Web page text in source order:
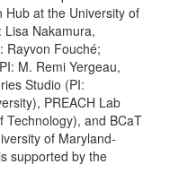
Hub at the University of
Lisa Nakamura,
Rayvon Fouché;
M. Remi Yergeau,
Studio (PI:
PREACH Lab
Technology), and BCaT
of Maryland-
supported by the